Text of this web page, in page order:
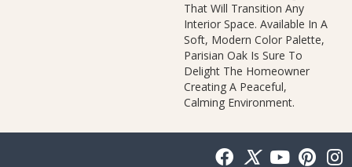
That Will Transition Any
Interior Space. Available In A
Soft, Modern Color Palette,
Parisian Oak Is Sure To
Delight The Homeowner
Creating A Peaceful,
Calming Environment.